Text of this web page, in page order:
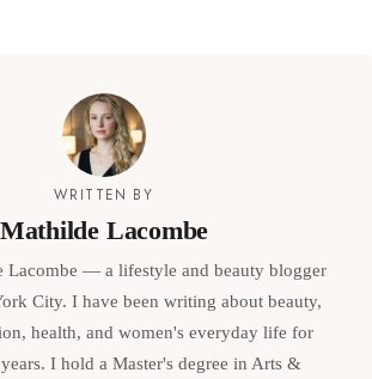
WRITTEN BY
Mathilde Lacombe
Lacombe — a lifestyle and beauty blogger
City. I have been writing about beauty,
health, and women's everyday life for
I hold a Master's degree in Arts &